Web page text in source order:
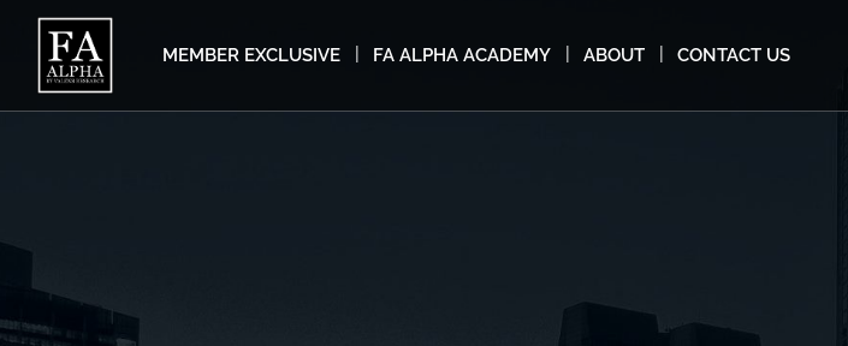
MEMBER EXCLUSIVE FA ALPHA ACADEMY ABOUT CONTACT US